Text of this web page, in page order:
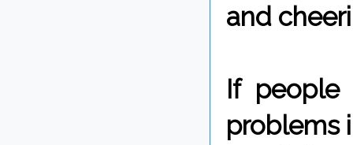
and
If people
problems